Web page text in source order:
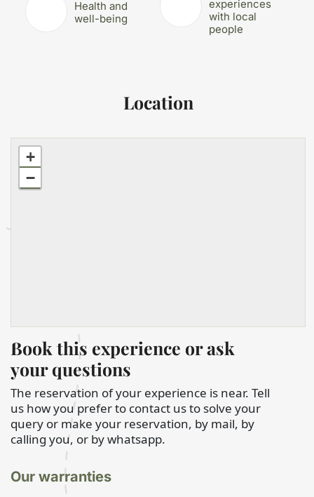
Health and
well-being
experiences
with local
people
Location
+
−
Book this experience or ask
your questions
The reservation of your experience is near. Tell
us how you prefer to contact us to solve your
query or make your reservation, by mail, by
calling you, or by whatsapp.
Our warranties